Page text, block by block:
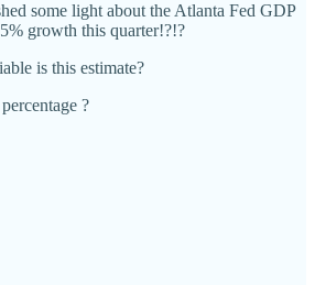
some light about the Atlanta Fed GDP
growth this quarter!?!?
is this estimate?
?